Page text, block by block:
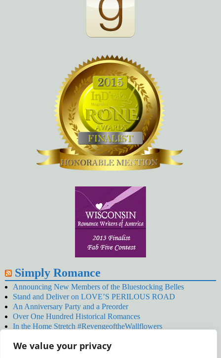
We value your privacy
Simply Romance
Announcing New Members of the Bluestocking Belles
Stand and Deliver on LOVE’S PERILOUS ROAD
An Anniversary Party and a Preorder
Over One Hundred Historical Romances
In the Home Stretch #RevengeoftheWallflowers
SNOWED BY THE WALLFLOWER #NewRelease